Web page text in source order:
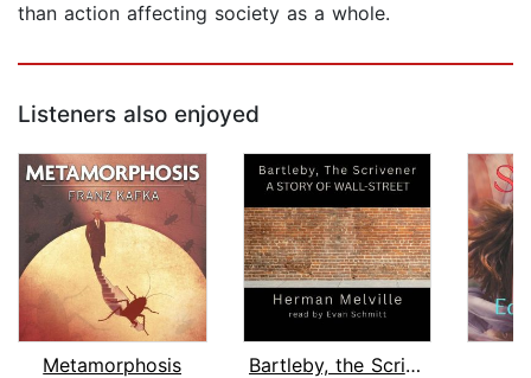
than action affecting society as a whole.
Listeners also enjoyed
Metamorphosis
Bartleby, the Scrivener: A Story of W...